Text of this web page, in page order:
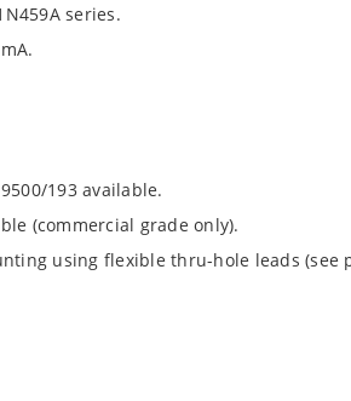
series.
193 available.
(commercial grade only).
using flexible thru-hole leads (see